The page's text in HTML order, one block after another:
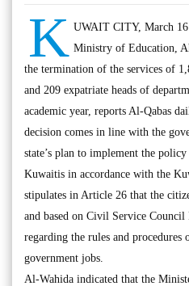
K UWAIT CITY, March
Ministry of Education,
the termination of the services of
and 209 expatriate heads of
academic year, reports Al-Qabas
decision comes in line with the
state’s plan to implement the
Kuwaitis in accordance with the
stipulates in Article 26 that the
and based on Civil Service
regarding the rules and
government jobs.
Al-Wahida indicated that the